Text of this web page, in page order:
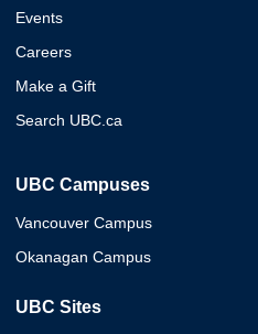
Events
Careers
Make a Gift
Search UBC.ca
UBC Campuses
Vancouver Campus
Okanagan Campus
UBC Sites